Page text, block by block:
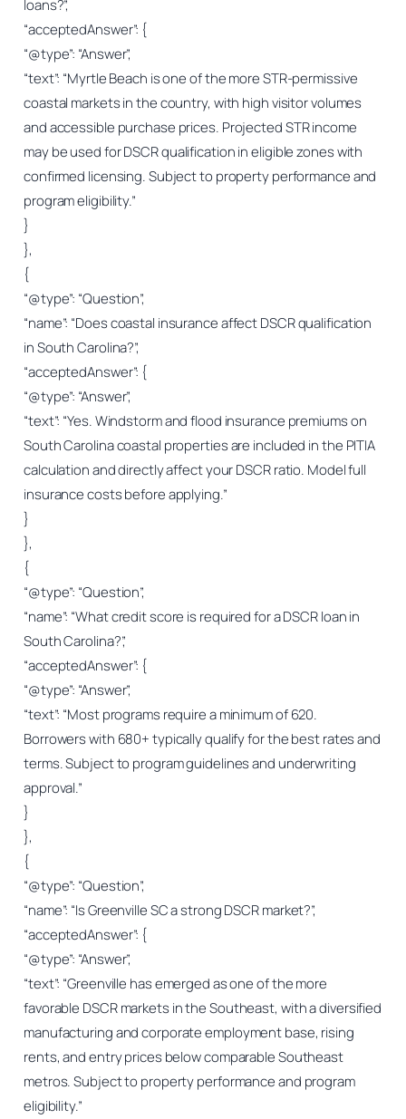
loans?”,
“acceptedAnswer”: {
“@type”: “Answer”,
“text”: “Myrtle Beach is one of the more STR-permissive
coastal markets in the country, with high visitor volumes
and accessible purchase prices. Projected STR income
may be used for DSCR qualification in eligible zones with
confirmed licensing. Subject to property performance and
program eligibility.”
}
},
{
“@type”: “Question”,
“name”: “Does coastal insurance affect DSCR qualification
in South Carolina?”,
“acceptedAnswer”: {
“@type”: “Answer”,
“text”: “Yes. Windstorm and flood insurance premiums on
South Carolina coastal properties are included in the PITIA
calculation and directly affect your DSCR ratio. Model full
insurance costs before applying.”
}
},
{
“@type”: “Question”,
“name”: “What credit score is required for a DSCR loan in
South Carolina?”,
“acceptedAnswer”: {
“@type”: “Answer”,
“text”: “Most programs require a minimum of 620.
Borrowers with 680+ typically qualify for the best rates and
terms. Subject to program guidelines and underwriting
approval.”
}
},
{
“@type”: “Question”,
“name”: “Is Greenville SC a strong DSCR market?”,
“acceptedAnswer”: {
“@type”: “Answer”,
“text”: “Greenville has emerged as one of the more
favorable DSCR markets in the Southeast, with a diversified
manufacturing and corporate employment base, rising
rents, and entry prices below comparable Southeast
metros. Subject to property performance and program
eligibility.”